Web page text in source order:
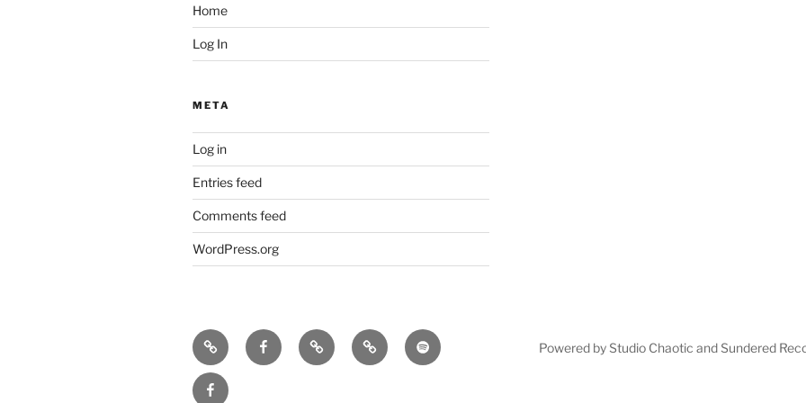
Home
Log In
META
Log in
Entries feed
Comments feed
WordPress.org
Icarus
machine
–
Icarus
machine
Bill
Babcock
Our
music
Our
music
JennyK
Powered by Studio Chaotic and Sundered